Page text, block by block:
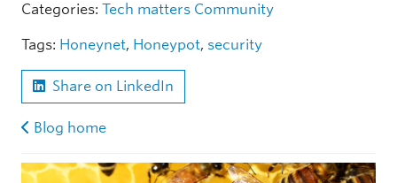
Categories: Tech matters Community
Tags: Honeynet, Honeypot, security
Share on LinkedIn
Blog home